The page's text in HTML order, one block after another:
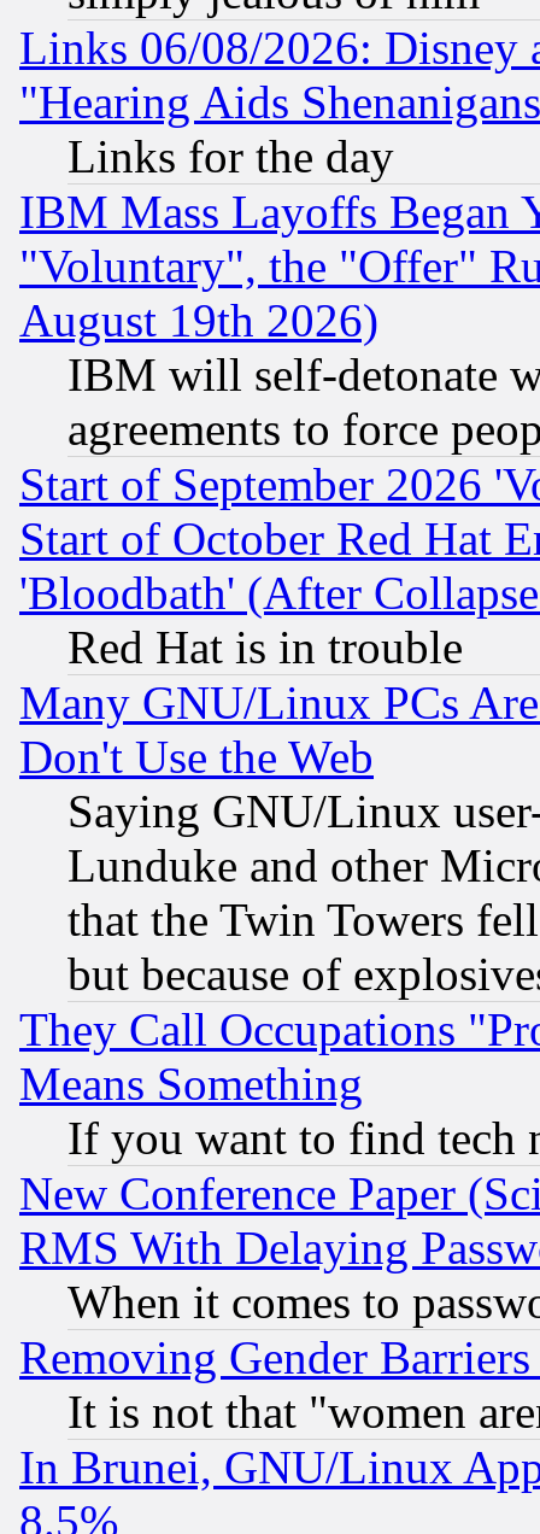
Links 06/08/2026: Disney
"Hearing Aids
Links for the day
IBM Mass Layoffs Began
"Voluntary", the "Offer"
August 19th 2026)
IBM will self-detonate
agreements to force
Start of September 2026
Start of October Red Hat
'Bloodbath' (After
Red Hat is in trouble
Many GNU/Linux PCs
Don't Use the Web
Saying GNU/Linux
Lunduke and other
that the Twin Towers
but because of
They Call Occupations
Means Something
If you want to find tech
New Conference Paper
RMS With Delaying
When it comes to
Removing Gender
It is not that "women
In Brunei, GNU/Linux
8.5%